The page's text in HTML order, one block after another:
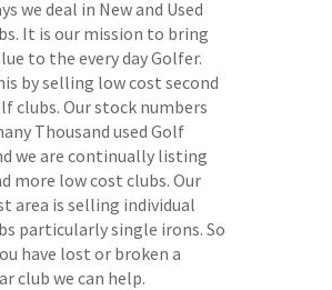
we deal in New and Used
It is our mission to bring
to the every day Golfer.
by selling low cost second
clubs. Our stock numbers
Thousand used Golf
we are continually listing
more low cost clubs. Our
area is selling individual
particularly single irons. So
have lost or broken a
club we can help.